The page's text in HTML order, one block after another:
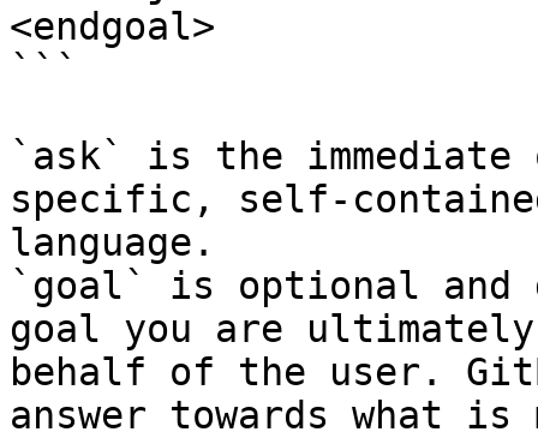
<endgoal>
```
`ask` is the
specific, self-
language.
`goal` is optional and
goal you are
behalf of the user.
answer towards what